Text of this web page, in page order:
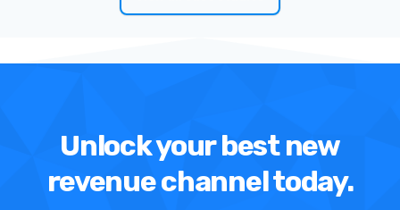
Unlock your best new
revenue channel today.